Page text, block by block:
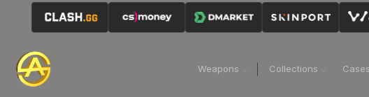
Weapons Collections Cases